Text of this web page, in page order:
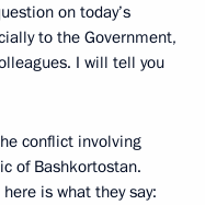
on today’s
to the Government,
I will tell you
conflict involving
of Bashkortostan.
is what they say: